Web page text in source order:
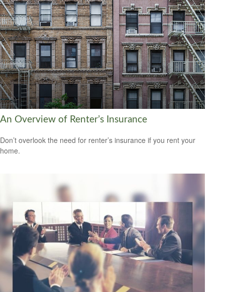
An Overview of Renter’s Insurance
Don’t overlook the need for renter’s insurance if you rent your
home.